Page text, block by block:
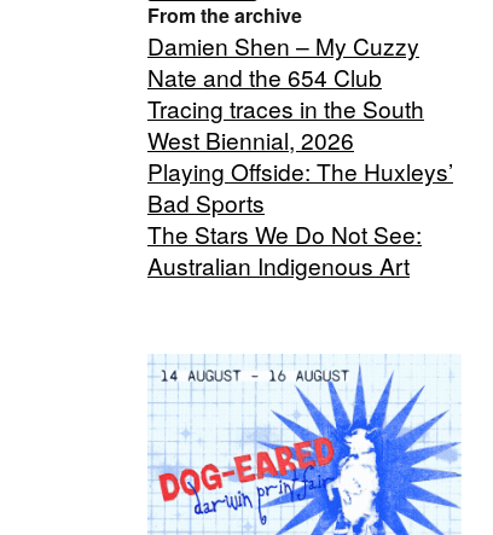
From the archive
Damien Shen – My Cuzzy
Nate and the 654 Club
Tracing traces in the South
West Biennial, 2026
Playing Offside: The Huxleys’
Bad Sports
The Stars We Do Not See:
Australian Indigenous Art